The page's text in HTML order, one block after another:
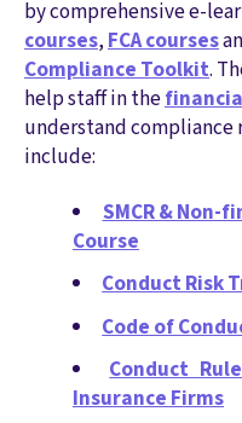
by comprehensive e-
courses,FCA courses
Compliance Toolkit.
help staff in the
understand compliance
include:
SMCR &
Course
Conduct Risk
Code of
Conduct
Insurance Firms